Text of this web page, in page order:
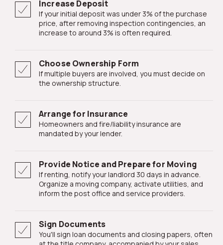
Increase Deposit
If your initial deposit was under 3% of the purchase
price, after removing inspection contingencies, an
increase to around 3% is often required.
Choose Ownership Form
If multiple buyers are involved, you must decide on
the ownership structure.
Arrange for Insurance
Homeowners and fire/liability insurance are
mandated by your lender.
Provide Notice and Prepare for Moving
If renting, notify your landlord 30 days in advance.
Organize a moving company, activate utilities, and
inform the post office and service providers.
Sign Documents
You'll sign loan documents and closing papers, often